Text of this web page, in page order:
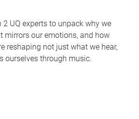
UQ experts to unpack why we
mirrors our emotions, and how
reshaping not just what we hear,
ourselves through music.